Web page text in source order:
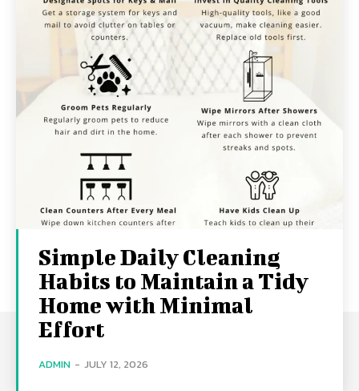
Simple Daily Cleaning
Habits to Maintain a Tidy
Home with Minimal
Effort
ADMIN - JULY 12, 2026